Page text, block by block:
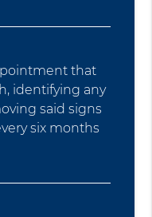
that
identifying any
said signs
six months